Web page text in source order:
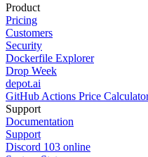
Product
Pricing
Customers
Security
Dockerfile Explorer
Drop Week
depot.ai
GitHub Actions Price
Support
Documentation
Support
Discord 103 online